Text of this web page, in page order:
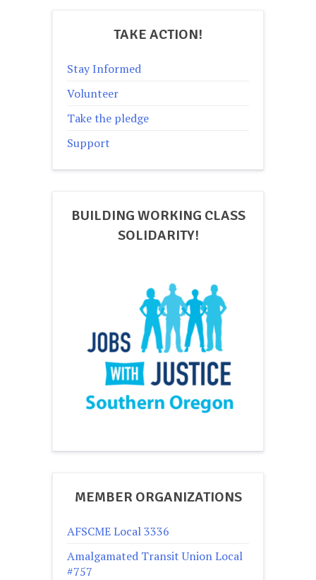
TAKE ACTION!
Stay Informed
Volunteer
Take the pledge
Support
BUILDING WORKING CLASS
SOLIDARITY!
MEMBER ORGANIZATIONS
AFSCME Local 3336
Amalgamated Transit Union Local
#757